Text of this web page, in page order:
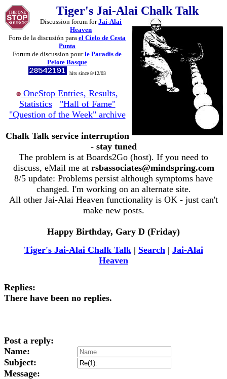
Tiger's Jai-Alai Chalk Talk
Discussion forum forJai-Alai
Heaven
Foro de la discusión para el Cielo de Cesta
Punta
Forum de discussion pourle Paradis de
Pelote Basque
hits since 8/12/03
OneStop Entries, Results,
Statistics
"Hall of Fame"
"Question of the Week" archive
Chalk Talk service interruption
- stay tuned
The problem is at Boards2Go (host). If you need to
discuss, eMail me at rsbassociates@mindspring.com
8/5 update: Problems persist although symptoms have
changed. I'm working on an alternate site.
All other Jai-Alai Heaven functionality is OK - just can't
make new posts.
Happy Birthday, Gary D (Friday)
Tiger's Jai-Alai Chalk Talk| Search| Jai-Alai
Heaven
Replies:
There have been no replies.
Post a reply:
Name:
Subject:
Message: